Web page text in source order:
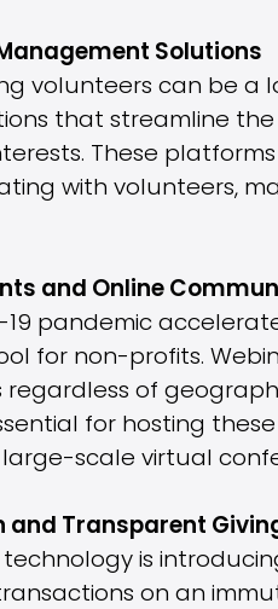
Solutions
volunteers can be a
that streamline
These
with volunteers,
and Online
19 pandemic
for non-profits.
of
for hosting
scale virtual
and Transparent
technology is
on an